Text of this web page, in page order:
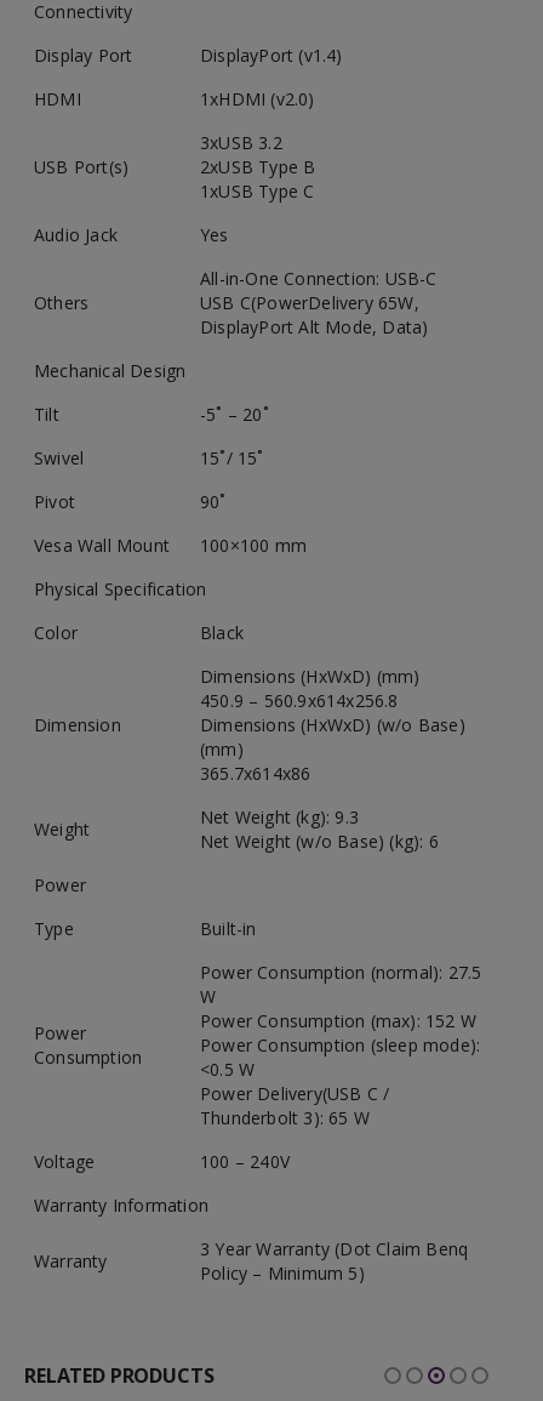
Connectivity
Display Port
DisplayPort (v1.4)
HDMI
1xHDMI (v2.0)
USB Port(s)
3xUSB 3.2
2xUSB Type B
1xUSB Type C
Audio Jack
Yes
Others
All-in-One Connection: USB-C
USB C(PowerDelivery 65W,
DisplayPort Alt Mode, Data)
Mechanical Design
Tilt
-5˚ – 20˚
Swivel
15˚/ 15˚
Pivot
90˚
Vesa Wall Mount
100×100 mm
Physical Specification
Color
Black
Dimension
Dimensions (HxWxD) (mm)
450.9 – 560.9x614x256.8
Dimensions (HxWxD) (w/o Base)
(mm)
365.7x614x86
Weight
Net Weight (kg): 9.3
Net Weight (w/o Base) (kg): 6
Power
Type
Built-in
Power
Consumption
Power Consumption (normal): 27.5
W
Power Consumption (max): 152 W
Power Consumption (sleep mode):
<0.5 W
Power Delivery(USB C /
Thunderbolt 3): 65 W
Voltage
100 – 240V
Warranty Information
Warranty
3 Year Warranty (Dot Claim Benq
Policy – Minimum 5)
RELATED PRODUCTS